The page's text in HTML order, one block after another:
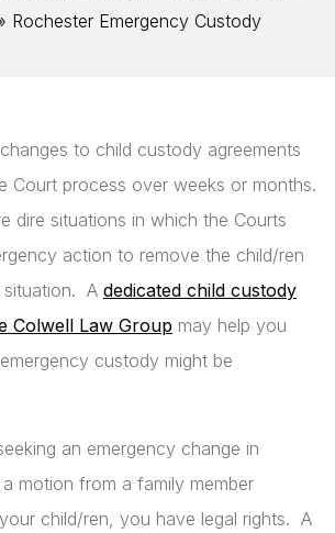
Rochester Emergency Custody
to child custody agreements
Court process over weeks or months.
dire situations in which the Courts
action to remove the child/ren
situation. A dedicated child custody
Colwell Law Group may help you
custody might be
an emergency change in
motion from a family member
child/ren, you have legal rights. A